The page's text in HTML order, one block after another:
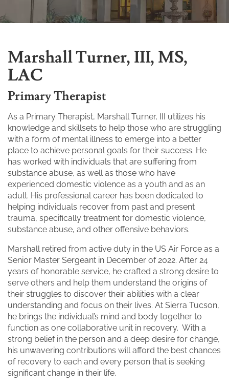
Marshall Turner, III, MS,
LAC
Primary Therapist
As a Primary Therapist, Marshall Turner, III utilizes his
knowledge and skillsets to help those who are struggling
with a form of mental illness to emerge into a better
place to achieve personal goals for their success. He
has worked with individuals that are suffering from
substance abuse, as well as those who have
experienced domestic violence as a youth and as an
adult. His professional career has been dedicated to
helping individuals recover from past and present
trauma, specifically treatment for domestic violence,
substance abuse, and other offensive behaviors.
Marshall retired from active duty in the US Air Force as a
Senior Master Sergeant in December of 2022. After 24
years of honorable service, he crafted a strong desire to
serve others and help them understand the origins of
their struggles to discover their abilities with a clear
understanding and focus on their lives. At Sierra Tucson,
he brings the individual’s mind and body together to
function as one collaborative unit in recovery. With a
strong belief in the person and a deep desire for change,
his unwavering contributions will afford the best chances
of recovery to each and every person that is seeking
significant change in their life.